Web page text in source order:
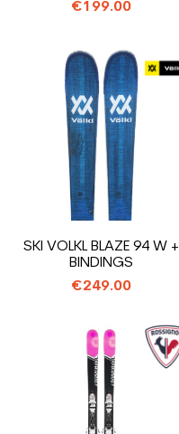
€199.00
SKI VOLKL BLAZE 94 W +
BINDINGS
€249.00